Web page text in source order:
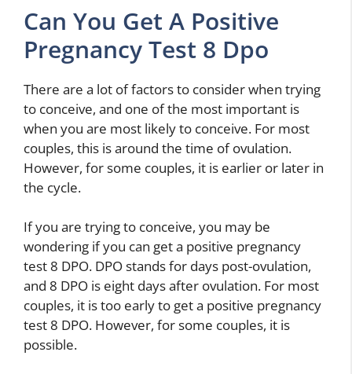
Can You Get A Positive
Pregnancy Test 8 Dpo
There are a lot of factors to consider when trying
to conceive, and one of the most important is
when you are most likely to conceive. For most
couples, this is around the time of ovulation.
However, for some couples, it is earlier or later in
the cycle.
If you are trying to conceive, you may be
wondering if you can get a positive pregnancy
test 8 DPO. DPO stands for days post-ovulation,
and 8 DPO is eight days after ovulation. For most
couples, it is too early to get a positive pregnancy
test 8 DPO. However, for some couples, it is
possible.